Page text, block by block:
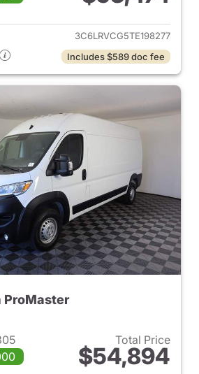
View details for 2026 Ram
3C6LRVCG5TE198277
Includes $589 doc fee
ProMaster
Total Price
$54,894
View details for 2026 Ram